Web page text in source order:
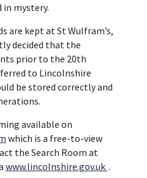
in mystery.
are kept at St Wulfram’s,
decided that the
prior to the 20th
to Lincolnshire
be stored correctly and
available on
which is a free-to-view
the Search Room at
www.lincolnshire.gov.uk .